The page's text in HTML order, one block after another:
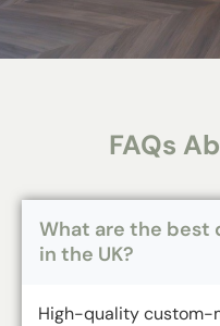
FAQs
What are the best
in the UK?
High-quality custom-